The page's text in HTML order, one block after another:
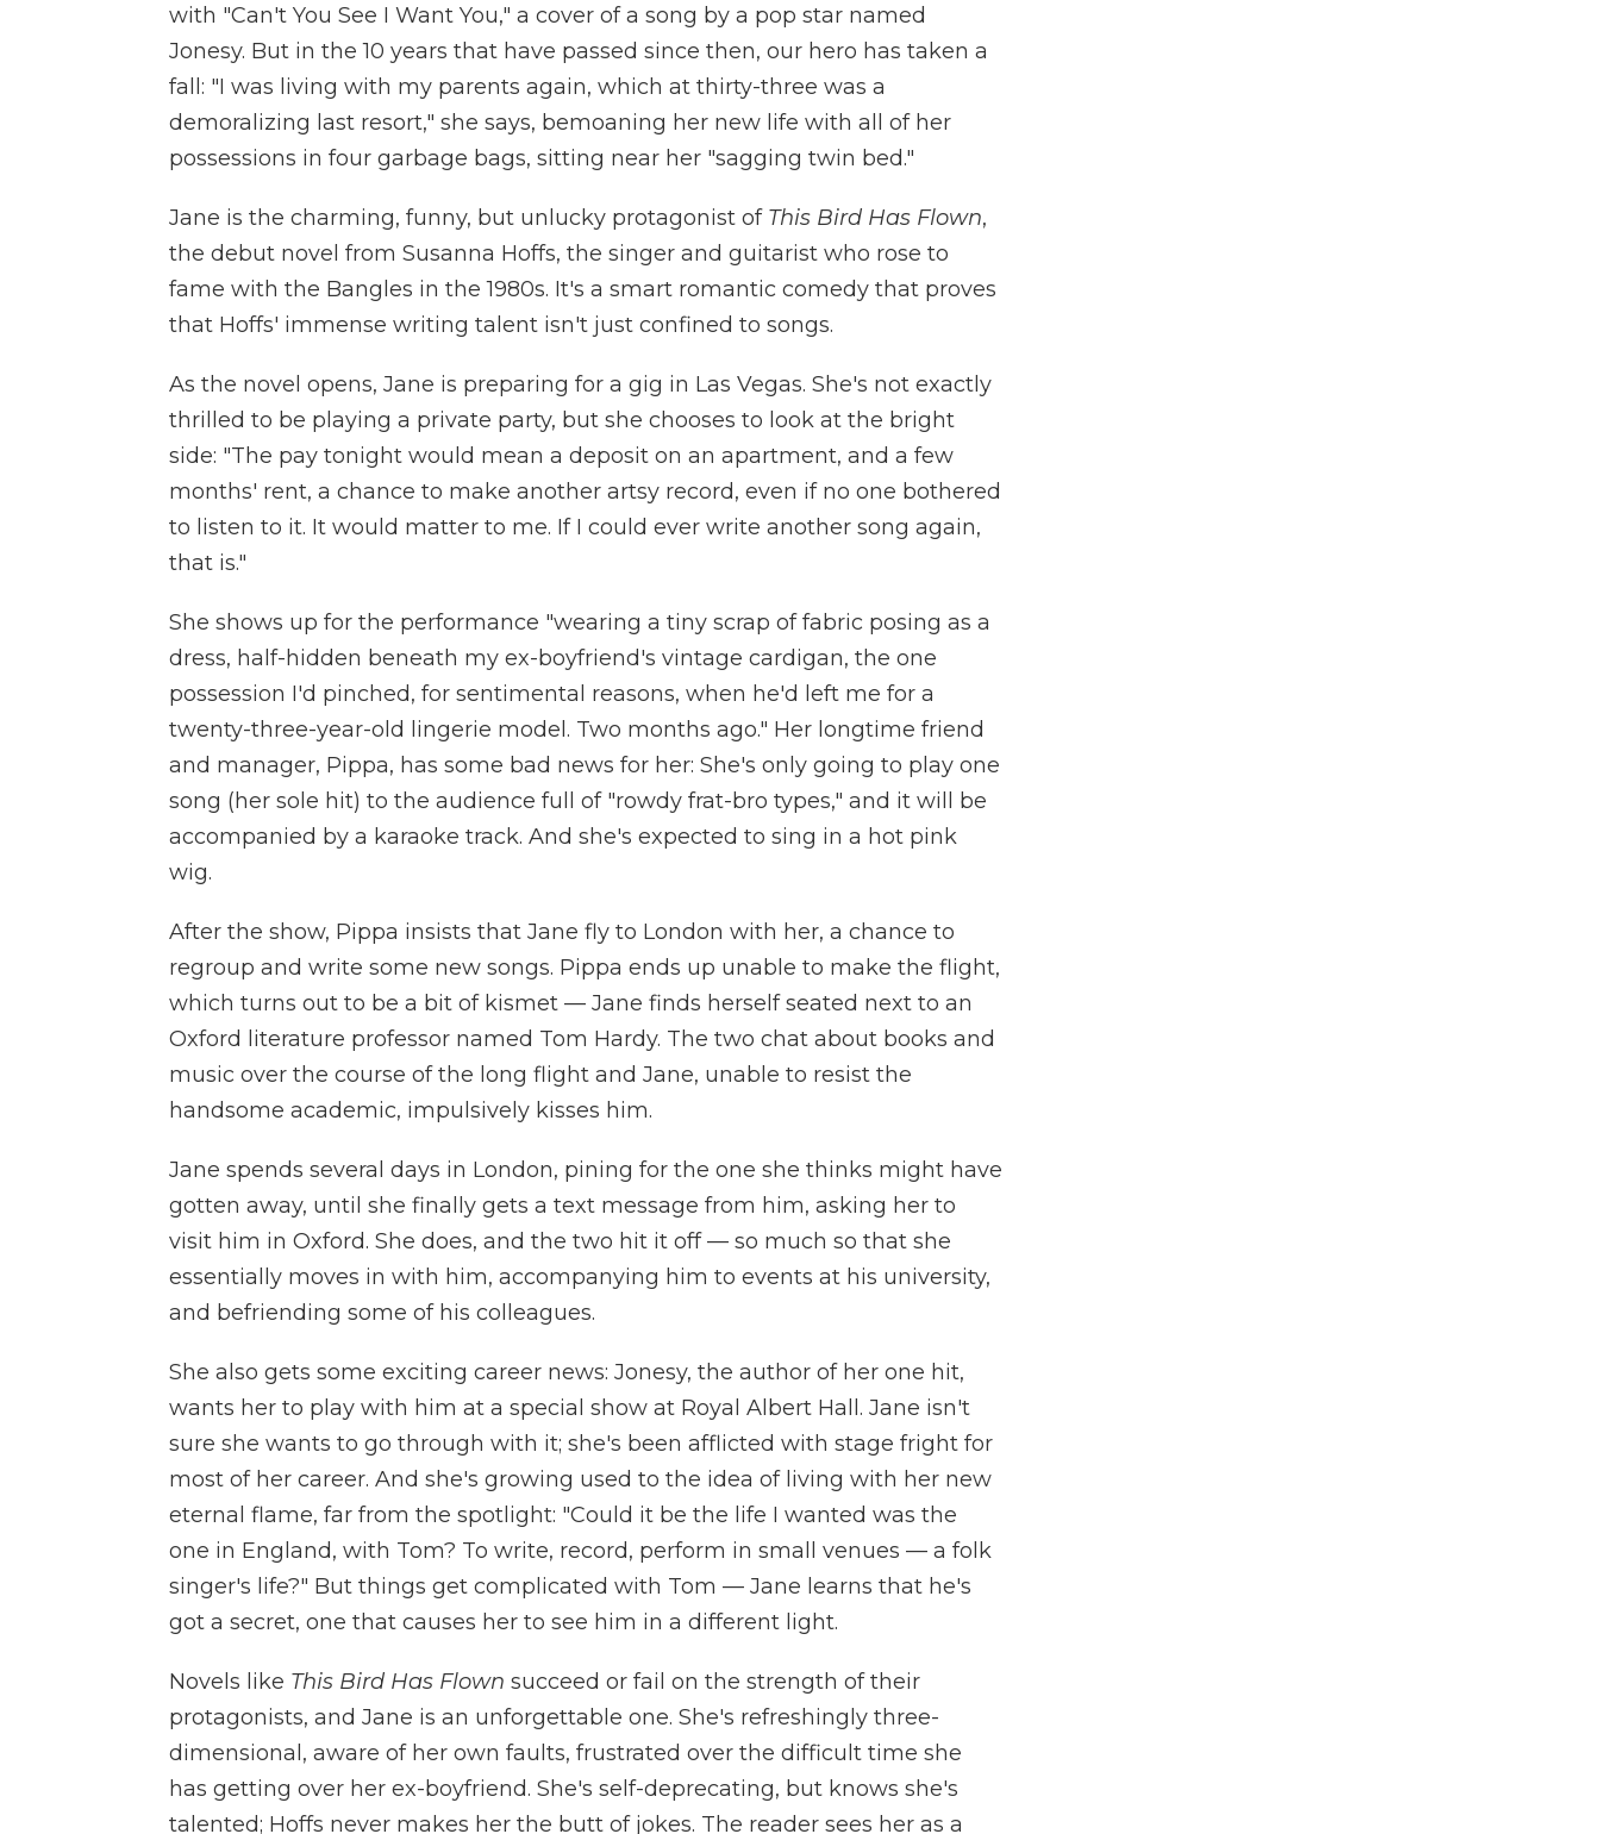
with "Can't You See I Want You," a cover of a song by a pop star named
Jonesy. But in the 10 years that have passed since then, our hero has taken a
fall: "I was living with my parents again, which at thirty-three was a
demoralizing last resort," she says, bemoaning her new life with all of her
possessions in four garbage bags, sitting near her "sagging twin bed."
Jane is the charming, funny, but unlucky protagonist of This Bird Has Flown,
the debut novel from Susanna Hoffs, the singer and guitarist who rose to
fame with the Bangles in the 1980s. It's a smart romantic comedy that proves
that Hoffs' immense writing talent isn't just confined to songs.
As the novel opens, Jane is preparing for a gig in Las Vegas. She's not exactly
thrilled to be playing a private party, but she chooses to look at the bright
side: "The pay tonight would mean a deposit on an apartment, and a few
months' rent, a chance to make another artsy record, even if no one bothered
to listen to it. It would matter to me. If I could ever write another song again,
that is."
She shows up for the performance "wearing a tiny scrap of fabric posing as a
dress, half-hidden beneath my ex-boyfriend's vintage cardigan, the one
possession I'd pinched, for sentimental reasons, when he'd left me for a
twenty-three-year-old lingerie model. Two months ago." Her longtime friend
and manager, Pippa, has some bad news for her: She's only going to play one
song (her sole hit) to the audience full of "rowdy frat-bro types," and it will be
accompanied by a karaoke track. And she's expected to sing in a hot pink
wig.
After the show, Pippa insists that Jane fly to London with her, a chance to
regroup and write some new songs. Pippa ends up unable to make the flight,
which turns out to be a bit of kismet — Jane finds herself seated next to an
Oxford literature professor named Tom Hardy. The two chat about books and
music over the course of the long flight and Jane, unable to resist the
handsome academic, impulsively kisses him.
Jane spends several days in London, pining for the one she thinks might have
gotten away, until she finally gets a text message from him, asking her to
visit him in Oxford. She does, and the two hit it off — so much so that she
essentially moves in with him, accompanying him to events at his university,
and befriending some of his colleagues.
She also gets some exciting career news: Jonesy, the author of her one hit,
wants her to play with him at a special show at Royal Albert Hall. Jane isn't
sure she wants to go through with it; she's been afflicted with stage fright for
most of her career. And she's growing used to the idea of living with her new
eternal flame, far from the spotlight: "Could it be the life I wanted was the
one in England, with Tom? To write, record, perform in small venues — a folk
singer's life?" But things get complicated with Tom — Jane learns that he's
got a secret, one that causes her to see him in a different light.
Novels like This Bird Has Flown succeed or fail on the strength of their
protagonists, and Jane is an unforgettable one. She's refreshingly three-
dimensional, aware of her own faults, frustrated over the difficult time she
has getting over her ex-boyfriend. She's self-deprecating, but knows she's
talented; Hoffs never makes her the butt of jokes. The reader sees her as a